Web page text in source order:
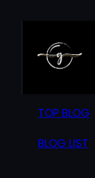
content
TOP BLOG
BLOG LIST